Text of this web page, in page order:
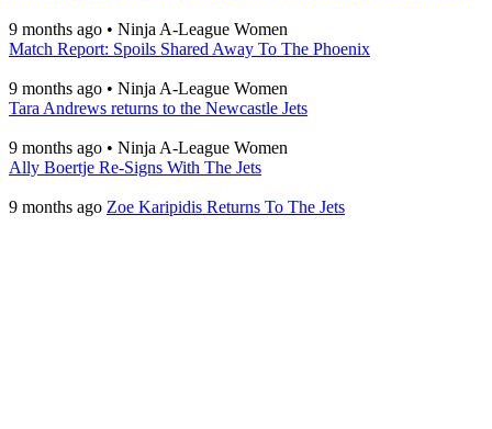
9 months ago • Ninja A-League Women
Match Report: Spoils Shared Away To The Phoenix
9 months ago • Ninja A-League Women
Tara Andrews returns to the Newcastle Jets
9 months ago • Ninja A-League Women
Ally Boertje Re-Signs With The Jets
9 months ago Zoe Karipidis Returns To The Jets